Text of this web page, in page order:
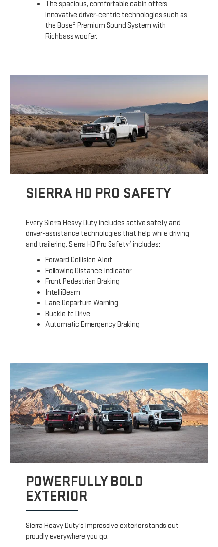
The spacious, comfortable cabin offers
innovative driver-centric technologies such as
the Bose6 Premium Sound System with
Richbass woofer.
SIERRA HD PRO SAFETY
Every Sierra Heavy Duty includes active safety and
driver-assistance technologies that help while driving
and trailering. Sierra HD Pro Safety7 includes:
Forward Collision Alert
Following Distance Indicator
Front Pedestrian Braking
IntelliBeam
Lane Departure Warning
Buckle to Drive
Automatic Emergency Braking
POWERFULLY BOLD
EXTERIOR
Sierra Heavy Duty’s impressive exterior stands out
proudly everywhere you go.